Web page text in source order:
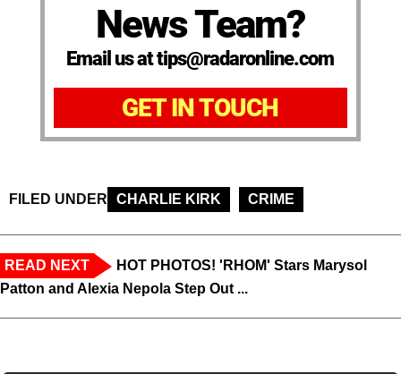
News Team?
Email us at tips@radaronline.com
GET IN TOUCH
FILED UNDER CHARLIE KIRK CRIME
READ NEXT
HOT PHOTOS! 'RHOM' Stars Marysol
Patton and Alexia Nepola Step Out ...